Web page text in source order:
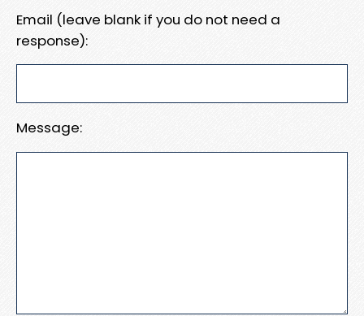
Email (leave blank if you do not need a
response):
Message: